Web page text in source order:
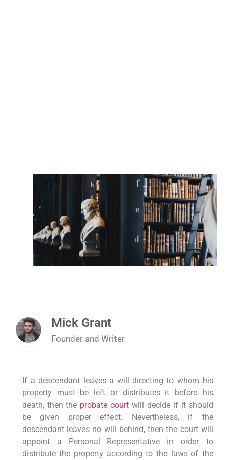
Mick Grant
Founder and Writer
If a descendant leaves a will directing to whom his
property must be left or distributes it before his
death, then the probate court will decide if it should
be given proper effect. Nevertheless, if the
descendant leaves no will behind, then the court will
appoint a Personal Representative in order to
distribute the property according to the laws of the